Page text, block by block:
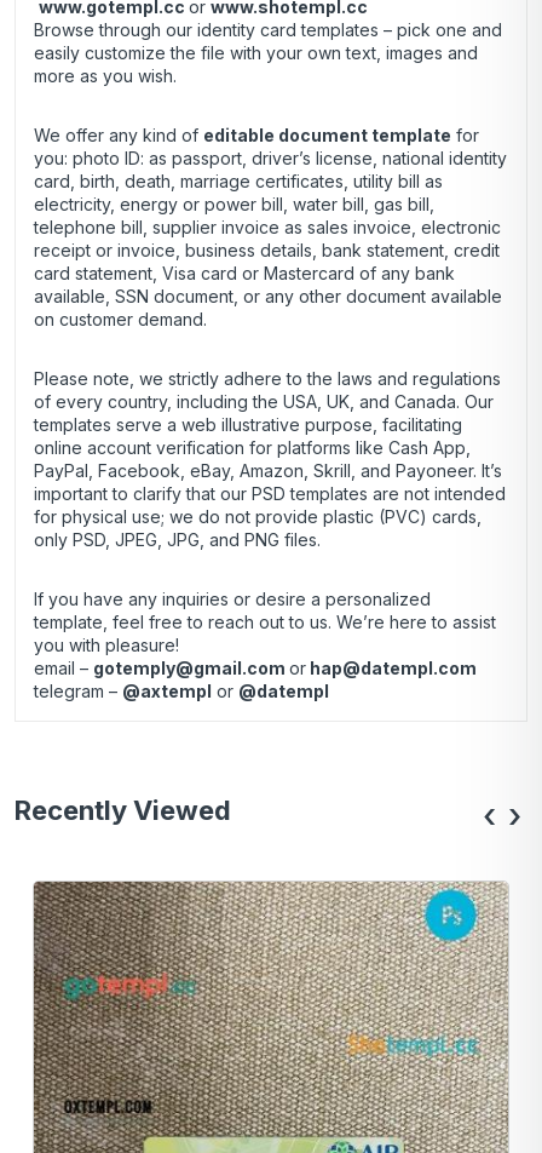
www.gotempl.cc or www.shotempl.cc
Browse through our identity card templates – pick one and
easily customize the file with your own text, images and
more as you wish.
We offer any kind of editable document template for
you: photo ID: as passport, driver’s license, national identity
card, birth, death, marriage certificates, utility bill as
electricity, energy or power bill, water bill, gas bill,
telephone bill, supplier invoice as sales invoice, electronic
receipt or invoice, business details, bank statement, credit
card statement, Visa card or Mastercard of any bank
available, SSN document, or any other document available
on customer demand.
Please note, we strictly adhere to the laws and regulations
of every country, including the USA, UK, and Canada. Our
templates serve a web illustrative purpose, facilitating
online account verification for platforms like Cash App,
PayPal, Facebook, eBay, Amazon, Skrill, and Payoneer. It’s
important to clarify that our PSD templates are not intended
for physical use; we do not provide plastic (PVC) cards,
only PSD, JPEG, JPG, and PNG files.
If you have any inquiries or desire a personalized
template, feel free to reach out to us. We’re here to assist
you with pleasure!
email – gotemply@gmail.com or hap@datempl.com
telegram – @axtempl or @datempl
Recently Viewed ‹ ›